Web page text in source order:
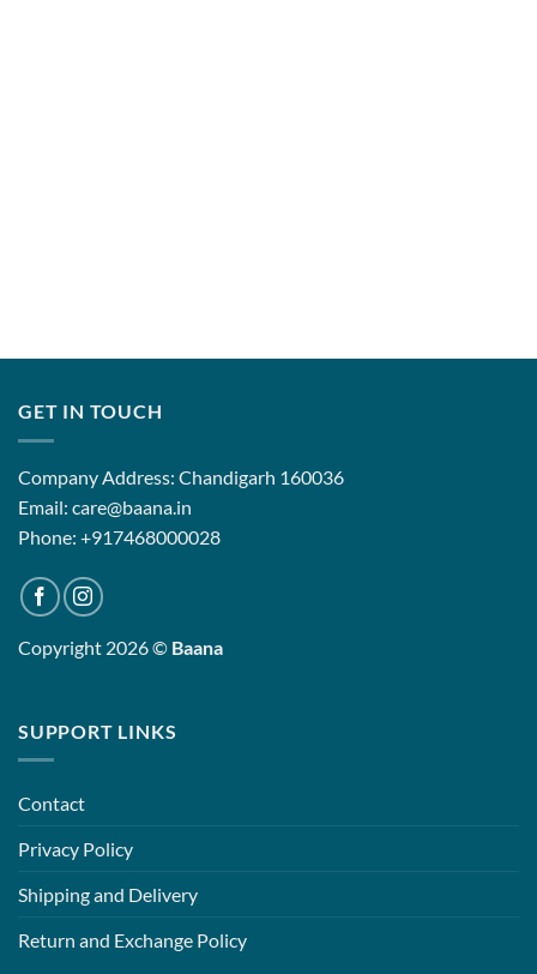
GET IN TOUCH
Company Address: Chandigarh 160036
Email: care@baana.in
Phone: +917468000028
Copyright 2026 © Baana
SUPPORT LINKS
Contact
Privacy Policy
Shipping and Delivery
Return and Exchange Policy